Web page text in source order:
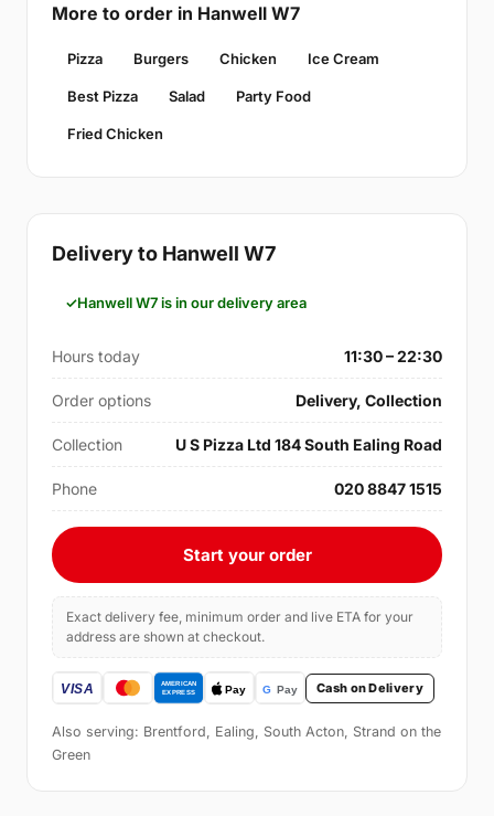
More to order in Hanwell W7
Pizza Burgers Chicken Ice Cream
Best Pizza Salad Party Food
Fried Chicken
Delivery to Hanwell W7
Hanwell W7 is in our delivery area
Hours today 11:30 – 22:30
Order options Delivery, Collection
Collection U S Pizza Ltd 184 South Ealing Road
Phone 020 8847 1515
Start your order
Exact delivery fee, minimum order and live ETA for your
address are shown at checkout.
Cash on Delivery
Also serving: Brentford, Ealing, South Acton, Strand on the
Green